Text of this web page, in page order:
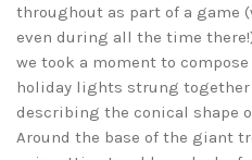
throughout as part of a game
even during all the time
we took a moment to
holiday lights strung
describing the conical shape
Around the base of the giant